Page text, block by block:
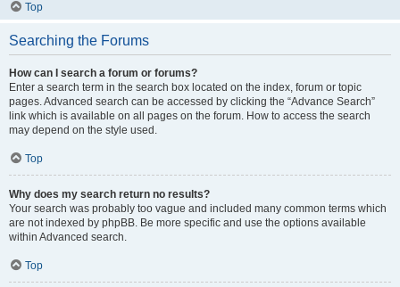
Top
Searching the Forums
How can I search a forum or forums?
Enter a search term in the search box located on the index, forum or topic
pages. Advanced search can be accessed by clicking the “Advance Search”
link which is available on all pages on the forum. How to access the search
may depend on the style used.
Top
Why does my search return no results?
Your search was probably too vague and included many common terms which
are not indexed by phpBB. Be more specific and use the options available
within Advanced search.
Top